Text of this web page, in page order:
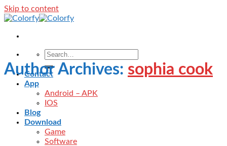
Skip to content
Contact
App
Android – APK
IOS
Blog
Download
Game
Software
Author Archives: sophia cook